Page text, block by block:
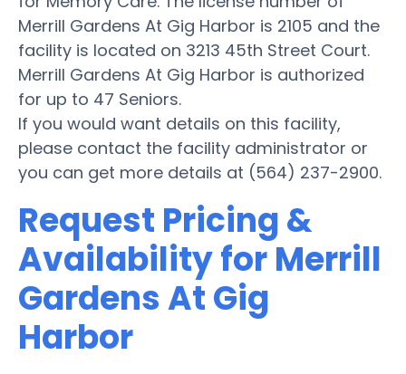
Merrill Gardens At Gig Harbor is 2105 and the
facility is located on 3213 45th Street Court.
Merrill Gardens At Gig Harbor is authorized
for up to 47 Seniors.
If you would want details on this facility,
please contact the facility administrator or
you can get more details at (564) 237-2900.
Request Pricing &
Availability for Merrill
Gardens At Gig
Harbor